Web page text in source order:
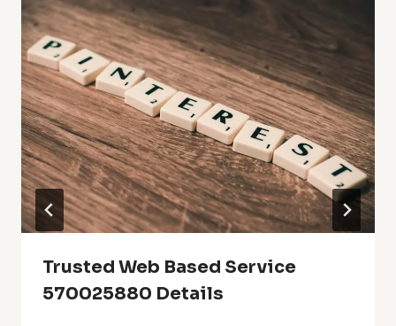
Trusted Web Based Service
570025880 Details